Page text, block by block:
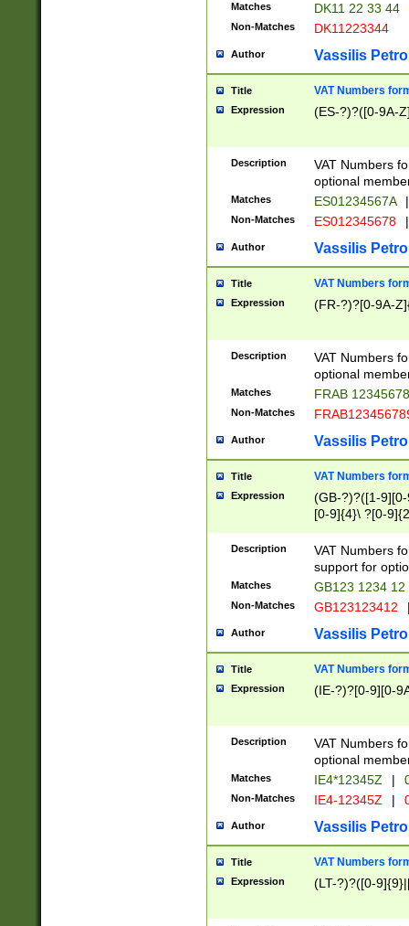
Matches DK11 22 33 44
Non-Matches DK11223344
Author Vassilis
Title VAT Numbers
Expression (ES-?)?([0-9A-
Description
VAT Numbers
optional
Matches ES01234567A |
Non-Matches ES012345678 |
Author Vassilis
Title VAT Numbers
Expression (FR-?)?[0-9A-
Description
VAT Numbers
optional
Matches FRAB
Non-Matches
Author Vassilis
Title VAT Numbers
Expression
(GB-?)?([1-
[0-9]{4}\ ?[0-
Description
VAT Numbers
support for
Matches GB123 1234 12
Non-Matches GB123123412
Author Vassilis
Title VAT Numbers
Expression (IE-?)?[0-9][0-
Description
VAT Numbers
optional
Matches IE4*12345Z |
Non-Matches IE4-12345Z |
Author Vassilis
Title VAT Numbers
Expression (LT-?)?([0-